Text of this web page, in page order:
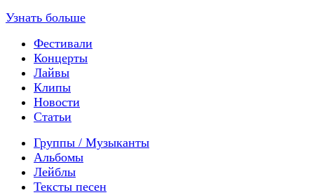
Узнать больше
Фестивали
Концерты
Лайвы
Клипы
Новости
Статьи
Группы / Музыканты
Альбомы
Лейблы
Тексты песен